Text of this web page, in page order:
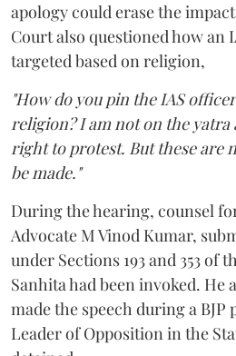
apology could erase the
Court also questioned how an
targeted based on religion,
"How do you pin the IAS
religion? I am not on the yatra
right to protest. But these are
be made."
During the hearing, counsel
Advocate M Vinod Kumar,
under Sections 193 and 353 of
Sanhita had been invoked. He
made the speech during a
Leader of Opposition in the